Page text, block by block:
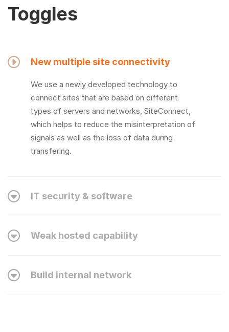
Toggles
New multiple site connectivity
We use a newly developed technology to
connect sites that are based on different
types of servers and networks, SiteConnect,
which helps to reduce the misinterpretation of
signals as well as the loss of data during
transfering.
IT security & software
Weak hosted capability
Build internal network